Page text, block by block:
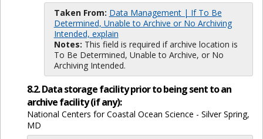
Taken From: Data Management | If To Be
Determined, Unable to Archive or No Archiving
Intended, explain
Notes: This field is required if archive location is
To Be Determined, Unable to Archive, or No
Archiving Intended.
8.2. Data storage facility prior to being sent to an
archive facility (if any):
National Centers for Coastal Ocean Science - Silver Spring,
MD